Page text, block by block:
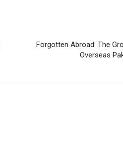
Forgotten Abroad: The
Overseas